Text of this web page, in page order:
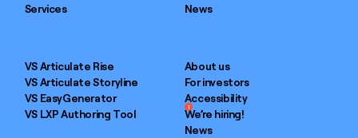
Services
News
VS Articulate Rise
VS Articulate Storyline
VS EasyGenerator
VS LXP Authoring Tool
About us
For investors
Accessibility
We’re hiring!
1
News